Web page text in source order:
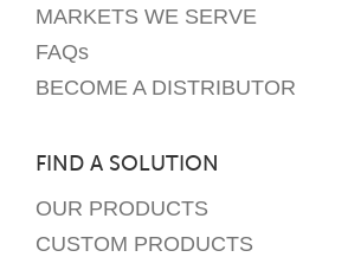
MARKETS WE SERVE
FAQs
BECOME A DISTRIBUTOR
FIND A SOLUTION
OUR PRODUCTS
CUSTOM PRODUCTS